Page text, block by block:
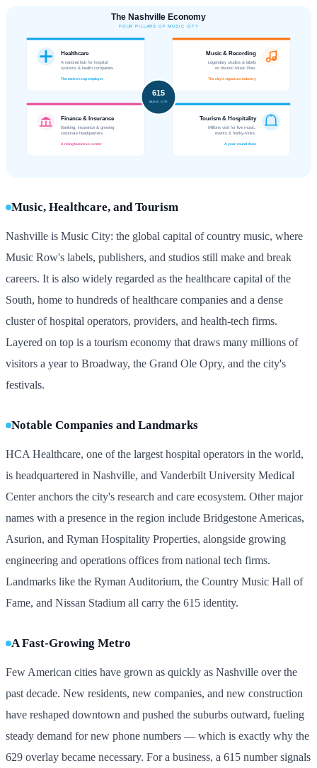
Music, Healthcare, and Tourism
Nashville is Music City: the global capital of country music, where
Music Row's labels, publishers, and studios still make and break
careers. It is also widely regarded as the healthcare capital of the
South, home to hundreds of healthcare companies and a dense
cluster of hospital operators, providers, and health-tech firms.
Layered on top is a tourism economy that draws many millions of
visitors a year to Broadway, the Grand Ole Opry, and the city's
festivals.
Notable Companies and Landmarks
HCA Healthcare, one of the largest hospital operators in the world,
is headquartered in Nashville, and Vanderbilt University Medical
Center anchors the city's research and care ecosystem. Other major
names with a presence in the region include Bridgestone Americas,
Asurion, and Ryman Hospitality Properties, alongside growing
engineering and operations offices from national tech firms.
Landmarks like the Ryman Auditorium, the Country Music Hall of
Fame, and Nissan Stadium all carry the 615 identity.
A Fast-Growing Metro
Few American cities have grown as quickly as Nashville over the
past decade. New residents, new companies, and new construction
have reshaped downtown and pushed the suburbs outward, fueling
steady demand for new phone numbers — which is exactly why the
629 overlay became necessary. For a business, a 615 number signals